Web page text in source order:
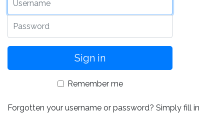
Remember me
Forgotten your username or password? Simply fill in